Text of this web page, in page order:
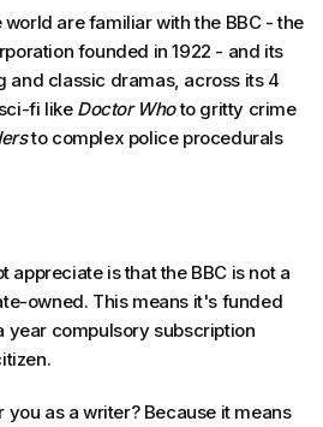
are familiar with the BBC - the
founded in 1922 - and its
and classic dramas, across its 4
fi like Doctor Whoto gritty crime
to complex police procedurals
appreciate is that the BBC is not a
owned. This means it's funded
year compulsory subscription
as a writer? Because it means